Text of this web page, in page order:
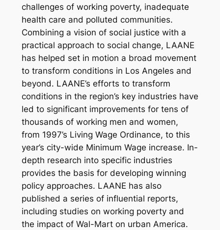
challenges of working poverty, inadequate
health care and polluted communities.
Combining a vision of social justice with a
practical approach to social change, LAANE
has helped set in motion a broad movement
to transform conditions in Los Angeles and
beyond. LAANE’s efforts to transform
conditions in the region’s key industries have
led to significant improvements for tens of
thousands of working men and women,
from 1997’s Living Wage Ordinance, to this
year’s city-wide Minimum Wage increase. In-
depth research into specific industries
provides the basis for developing winning
policy approaches. LAANE has also
published a series of influential reports,
including studies on working poverty and
the impact of Wal-Mart on urban America.